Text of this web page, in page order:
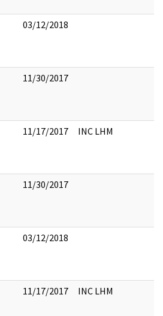
03/12/2018
11/30/2017
11/17/2017 INC LHM
11/30/2017
03/12/2018
11/17/2017 INC LHM